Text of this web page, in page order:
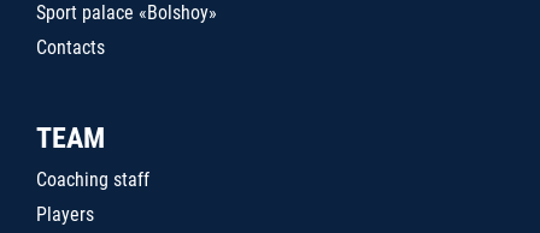
Sport palace «Bolshoy»
Contacts
TEAM
Coaching staff
Players